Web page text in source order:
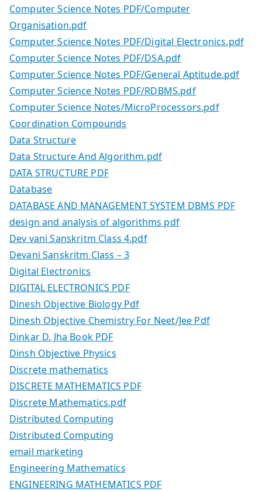
Computer Science Notes PDF/Computer
Organisation.pdf
Computer Science Notes PDF/Digital Electronics.pdf
Computer Science Notes PDF/DSA.pdf
Computer Science Notes PDF/General Aptitude.pdf
Computer Science Notes PDF/RDBMS.pdf
Computer Science Notes/MicroProcessors.pdf
Coordination Compounds
Data Structure
Data Structure And Algorithm.pdf
DATA STRUCTURE PDF
Database
DATABASE AND MANAGEMENT SYSTEM DBMS PDF
design and analysis of algorithms pdf
Dev vani Sanskritm Class 4.pdf
Devani Sanskritm Class – 3
Digital Electronics
DIGITAL ELECTRONICS PDF
Dinesh Objective Biology Pdf
Dinesh Objective Chemistry For Neet/Jee Pdf
Dinkar D. Jha Book PDF
Dinsh Objective Physics
Discrete mathematics
DISCRETE MATHEMATICS PDF
Discrete Mathematics.pdf
Distributed Computing
Distributed Computing
email marketing
Engineering Mathematics
ENGINEERING MATHEMATICS PDF